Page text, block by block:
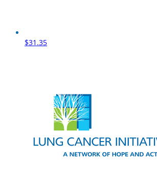
$31.35